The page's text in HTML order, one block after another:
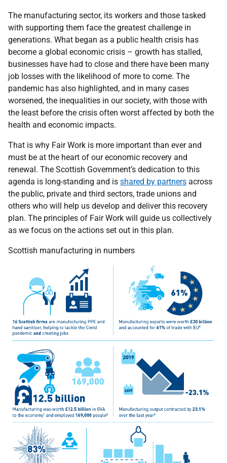
The manufacturing sector, its workers and those tasked
with supporting them face the greatest challenge in
generations. What began as a public health crisis has
become a global economic crisis – growth has stalled,
businesses have had to close and there have been many
job losses with the likelihood of more to come. The
pandemic has also highlighted, and in many cases
worsened, the inequalities in our society, with those with
the least before the crisis often worst affected by both the
health and economic impacts.
That is why Fair Work is more important than ever and
must be at the heart of our economic recovery and
renewal. The Scottish Government’s dedication to this
agenda is long-standing and is shared by partners across
the public, private and third sectors, trade unions and
others who will help us develop and deliver this recovery
plan. The principles of Fair Work will guide us collectively
as we focus on the actions set out in this plan.
Scottish manufacturing in numbers